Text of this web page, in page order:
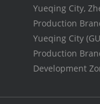
Yueqing City,
Production
Yueqing City
Production
Development